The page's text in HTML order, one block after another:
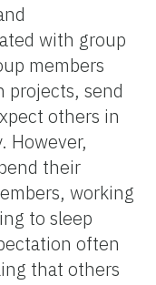
with group
members
projects, send
others in
However,
their
working
to sleep
often
that others